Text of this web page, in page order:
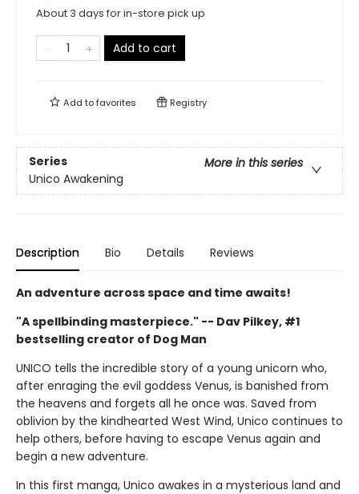
About 3 days for in-store pick up
Add to cart
Add tofavorites Registry
Series
More in this series
Unico Awakening
Description Bio Details Reviews
An adventure across space and time awaits!
"A spellbinding masterpiece." -- Dav Pilkey, #1
bestselling creator of Dog Man
UNICO tells the incredible story of a young unicorn who,
after enraging the evil goddess Venus, is banished from
the heavens and forgets all he once was. Saved from
oblivion by the kindhearted West Wind, Unico continues to
help others, before having to escape Venus again and
begin a new adventure.
In this first manga, Unico awakes in a mysterious land and